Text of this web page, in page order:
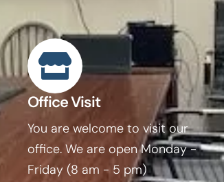
Office Visit
You are welcome to visit our
office. We are open Monday -
Friday (8 am - 5 pm)